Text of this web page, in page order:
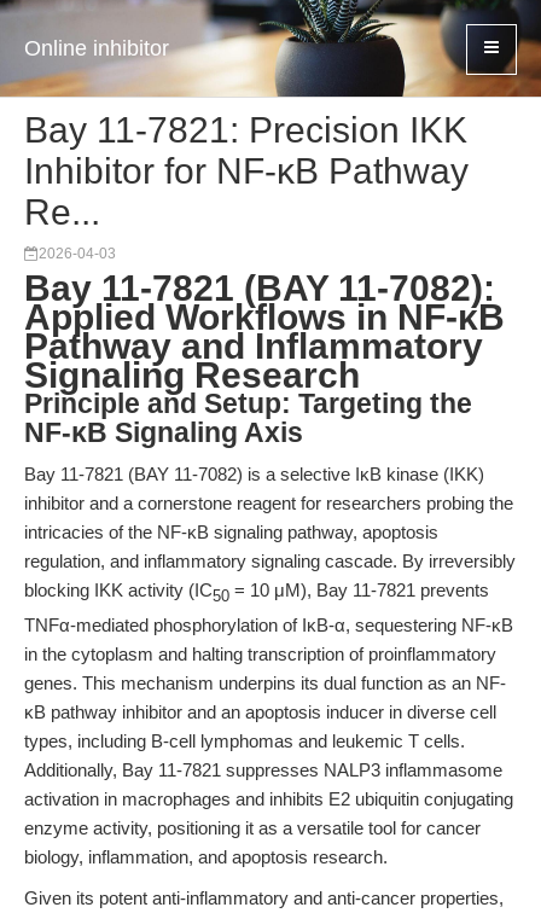
Online inhibitor
Bay 11-7821: Precision IKK
Inhibitor for NF-κB Pathway
Re...
2026-04-03
Bay 11-7821 (BAY 11-7082):
Applied Workflows in NF-κB
Pathway and Inflammatory
Signaling Research
Principle and Setup: Targeting the
NF-κB Signaling Axis
Bay 11-7821 (BAY 11-7082) is a selective IκB kinase (IKK)
inhibitor and a cornerstone reagent for researchers probing the
intricacies of the NF-κB signaling pathway, apoptosis
regulation, and inflammatory signaling cascade. By irreversibly
blocking IKK activity (IC50 = 10 μM), Bay 11-7821 prevents
TNFα-mediated phosphorylation of IκB-α, sequestering NF-κB
in the cytoplasm and halting transcription of proinflammatory
genes. This mechanism underpins its dual function as an NF-
κB pathway inhibitor and an apoptosis inducer in diverse cell
types, including B-cell lymphomas and leukemic T cells.
Additionally, Bay 11-7821 suppresses NALP3 inflammasome
activation in macrophages and inhibits E2 ubiquitin conjugating
enzyme activity, positioning it as a versatile tool for cancer
biology, inflammation, and apoptosis research.
Given its potent anti-inflammatory and anti-cancer properties,